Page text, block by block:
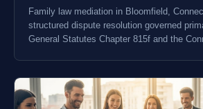
Family law mediation in Bloomfield,
structured dispute resolution governed
General Statutes Chapter 815f and the